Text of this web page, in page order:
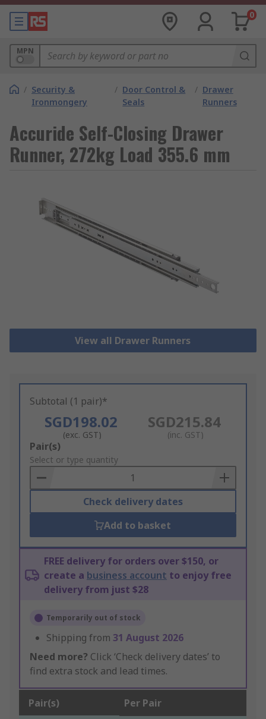
0
MPN
/ Security &
Ironmongery
/ Door Control &
Seals
/ Drawer
Runners
Accuride Self-Closing Drawer
Runner, 272kg Load 355.6 mm
View all Drawer Runners
Subtotal (1 pair)*
SGD198.02
(exc. GST)
SGD215.84
(inc. GST)
Add
to
Basket
Pair(s)
Select or type quantity
Check delivery dates
Add to basket
FREE delivery for orders over $150, or
create a business account to enjoy free
delivery from just $28
Temporarily out of stock
Shipping from 31 August 2026
Need more? Click ‘Check delivery dates’ to
find extra stock and lead times.
Pair(s) Per Pair